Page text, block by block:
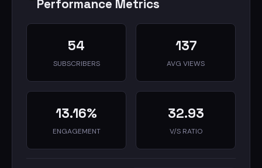
Don't forget to:
👉🏻 Like the video 👍🏻
👉🏻 Subscribe to the channel 📍
👉🏻 Turn on notifications 🔔
Join me in this journey as we build an amazing
gaming community together 🚀
Performance Metrics
54
SUBSCRIBERS
137
AVG VIEWS
13.16%
ENGAGEMENT
32.93
V/S RATIO